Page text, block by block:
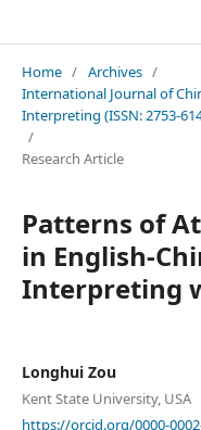
Home / Archives /
International Journal of
Interpreting (ISSN: 2753-
/
Research Article
Patterns of
in English-
Interpreting
Longhui Zou
Kent State University, USA
https://orcid.org/0000-